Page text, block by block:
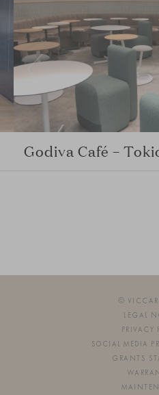
Godiva Café –
©
LEGAL
PRIVACY
SOCIAL MEDIA
GRANTS